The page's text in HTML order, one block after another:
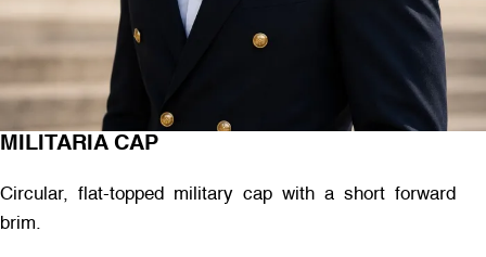
MILITARIA CAP
Circular, flat-topped military cap with a short forward
brim.